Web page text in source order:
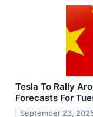
Tesla To Rally
Forecasts For
September 23,